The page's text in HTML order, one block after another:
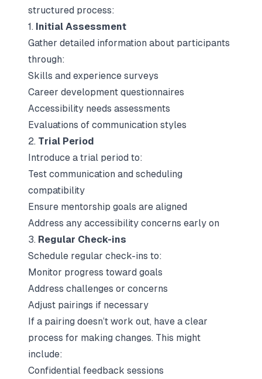
structured process:
1. Initial Assessment
Gather detailed information about participants
through:
Skills and experience surveys
Career development questionnaires
Accessibility needs assessments
Evaluations of communication styles
2. Trial Period
Introduce a trial period to:
Test communication and scheduling
compatibility
Ensure mentorship goals are aligned
Address any accessibility concerns early on
3. Regular Check-ins
Schedule regular check-ins to:
Monitor progress toward goals
Address challenges or concerns
Adjust pairings if necessary
If a pairing doesn’t work out, have a clear
process for making changes. This might
include:
Confidential feedback sessions